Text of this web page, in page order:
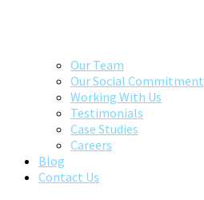
Our Team
Our Social Commitment
Working With Us
Testimonials
Case Studies
Careers
Blog
Contact Us